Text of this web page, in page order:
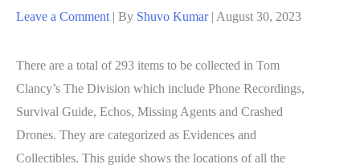
Leave a Comment | By Shuvo Kumar | August 30, 2023
There are a total of 293 items to be collected in Tom
Clancy’s The Division which include Phone Recordings,
Survival Guide, Echos, Missing Agents and Crashed
Drones. They are categorized as Evidences and
Collectibles. This guide shows the locations of all the